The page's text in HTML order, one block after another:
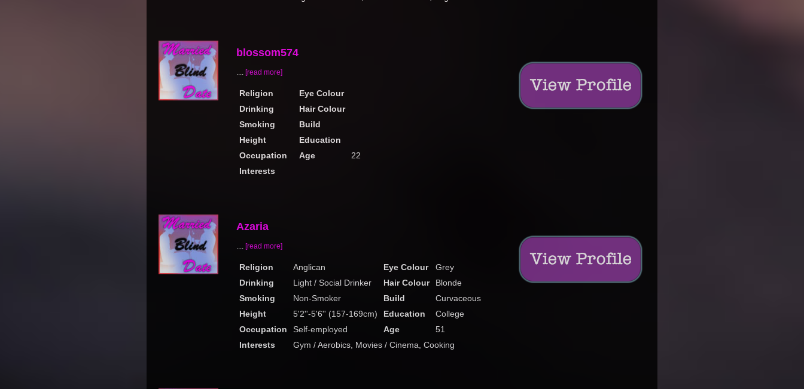
blossom574
.... [read more]
Religion
Eye Colour
Drinking
Hair Colour
Smoking
Build
Height
Education
Occupation
Age
22
Interests
Azaria
.... [read more]
Religion Anglican Eye Colour
Grey
Drinking
Light / Social Drinker Hair Colour
Blonde
Smoking
Non-Smoker Build
Curvaceous
Height
5'2''-5'6'' (157-169cm) Education
College
Occupation
Self-employed Age
51
Interests
Gym / Aerobics, Movies / Cinema, Cooking